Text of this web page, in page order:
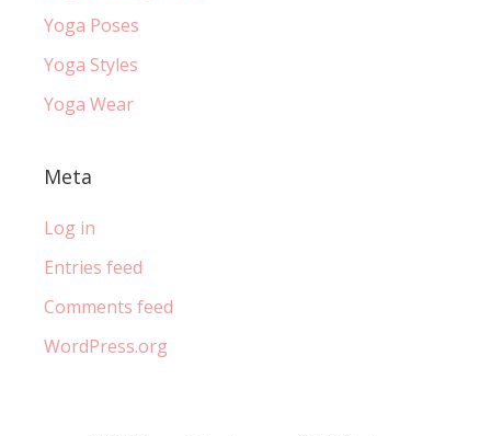
Yoga Poses
Yoga Styles
Yoga Wear
Meta
Log in
Entries feed
Comments feed
WordPress.org